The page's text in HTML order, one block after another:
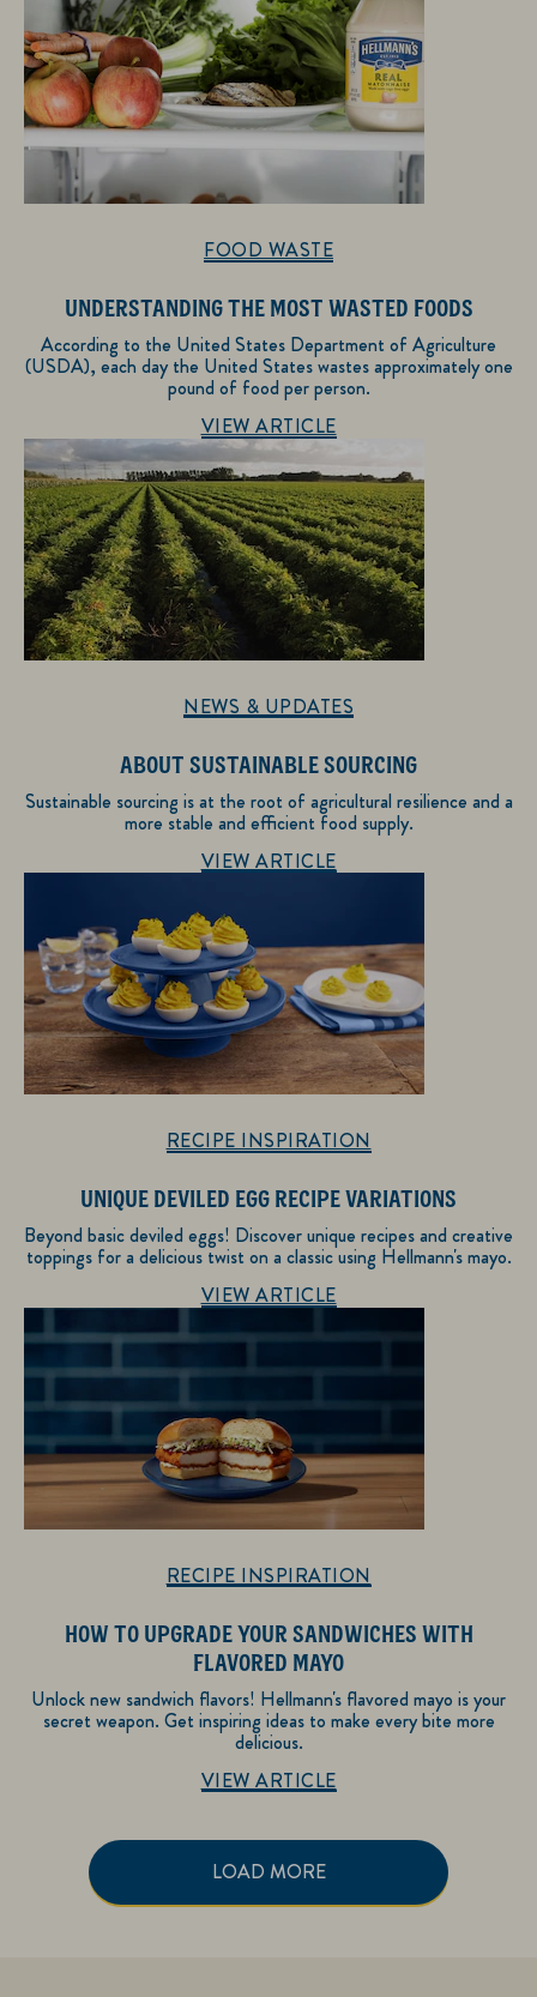
FOOD WASTE
UNDERSTANDING THE MOST WASTED FOODS
According to the United States Department of Agriculture
(USDA), each day the United States wastes approximately one
pound of food per person.
Discover more about Food Waste
VIEW ARTICLE
NEWS & UPDATES
ABOUT SUSTAINABLE SOURCING
Sustainable sourcing is at the root of agricultural resilience and a
more stable and efficient food supply.
Discover more about News & Updates
VIEW ARTICLE
RECIPE INSPIRATION
UNIQUE DEVILED EGG RECIPE VARIATIONS
Beyond basic deviled eggs! Discover unique recipes and creative
toppings for a delicious twist on a classic using Hellmann's mayo.
Discover more about Recipe Inspiration
VIEW ARTICLE
RECIPE INSPIRATION
HOW TO UPGRADE YOUR SANDWICHES WITH
FLAVORED MAYO
Unlock new sandwich flavors! Hellmann's flavored mayo is your
secret weapon. Get inspiring ideas to make every bite more
delicious.
Discover more about Recipe Inspiration
VIEW ARTICLE
LOAD MORE